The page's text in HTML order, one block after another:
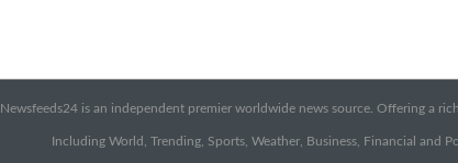
Newsfeeds24 is an independent premier worldwide news source. Offering a
Including World, Trending, Sports, Weather, Business, Financial and